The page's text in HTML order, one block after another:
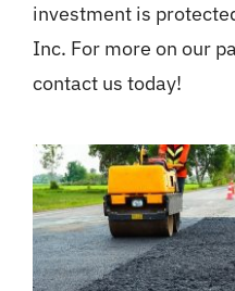
investment is
Inc. For more on our
contact us today!